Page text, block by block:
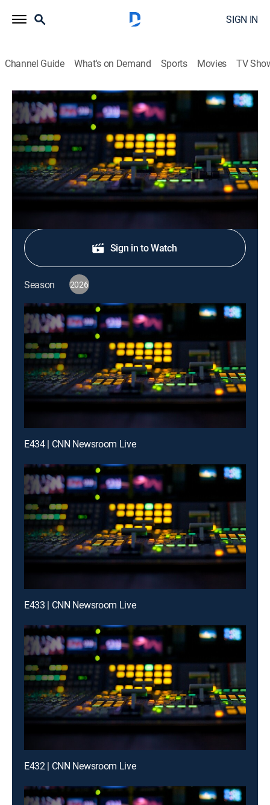
SIGN IN
Channel Guide What's on Demand Sports Movies TV
CNN Newsroom Live
S2026 E267 | CNN Newsroom Live
News, Politics, Interview|2026
The latest news from around the world.
Shop DIRECTV
Sign in to Watch
Season 2026
E434 | CNN Newsroom Live
E433 | CNN Newsroom Live
E432 | CNN Newsroom Live